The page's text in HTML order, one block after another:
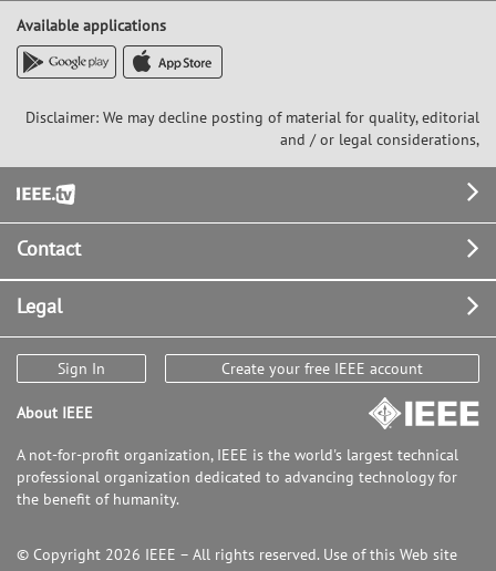
Available applications
Disclaimer: We may decline posting of material for quality, editorial
and / or legal considerations,
Footer
Contact
Legal
Sign In Create your free IEEE account
About IEEE
A not-for-profit organization, IEEE is the world's largest technical
professional organization dedicated to advancing technology for
the benefit of humanity.
© Copyright 2026 IEEE – All rights reserved. Use of this Web site